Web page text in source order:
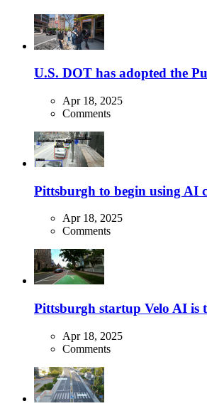
U.S. DOT has adopted the
Apr 18, 2025
Comments
Pittsburgh to begin using AI
Apr 18, 2025
Comments
Pittsburgh startup Velo AI is
Apr 18, 2025
Comments